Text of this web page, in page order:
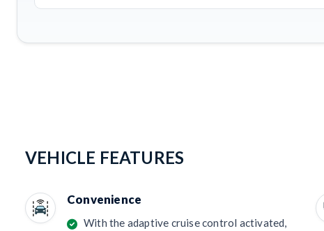
VEHICLE FEATURES
Convenience
With the adaptive cruise control activated,